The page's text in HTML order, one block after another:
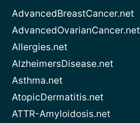
AdvancedBreastCancer.net
AdvancedOvarianCancer.net
Allergies.net
AlzheimersDisease.net
Asthma.net
AtopicDermatitis.net
ATTR-Amyloidosis.net